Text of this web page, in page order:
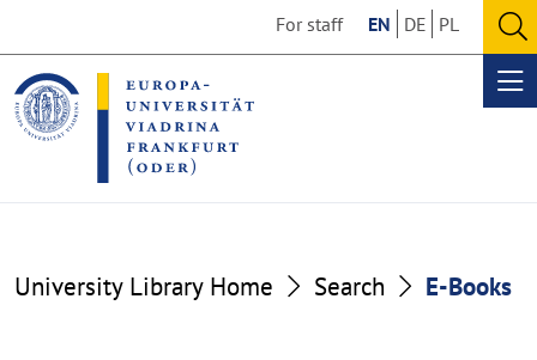
the
content
section
the
footer
section
For staff EN DE PL
University Library Home Search E-Books